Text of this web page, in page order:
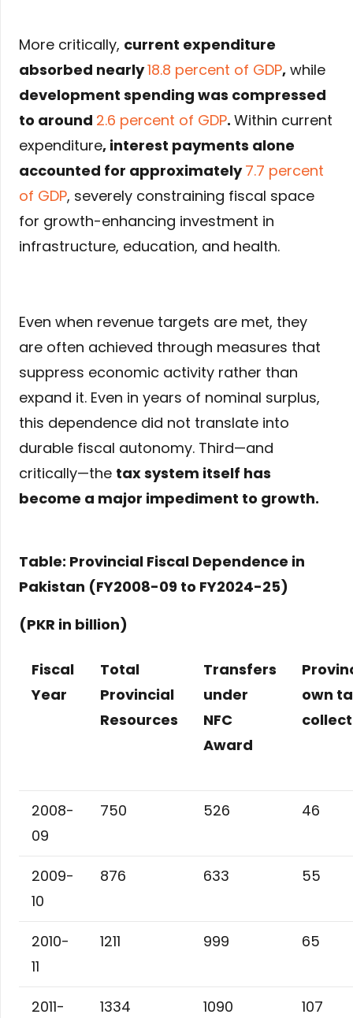
More critically, current expenditure
absorbed nearly18.8 percent of GDP, while
development spending was compressed
to around 2.6 percent of GDP. Within current
expenditure, interest payments alone
accounted for approximately7.7 percent
of GDP, severely constraining fiscal space
for growth-enhancing investment in
infrastructure, education, and health.
Even when revenue targets are met, they
are often achieved through measures that
suppress economic activity rather than
expand it. Even in years of nominal surplus,
this dependence did not translate into
durable fiscal autonomy. Third—and
critically—the tax system itself has
become a major impediment to growth.
Table: Provincial Fiscal Dependence in
Pakistan (FY2008-09 to FY2024-25)
(PKR in billion)
Fiscal
Year
Total
Provincial
Resources
Transfers
under
NFC
Award
own
2008-
09
750 526 46
2009-
10
876 633 55
2010-
11
1211 999 65
2011-
1334 1090 107